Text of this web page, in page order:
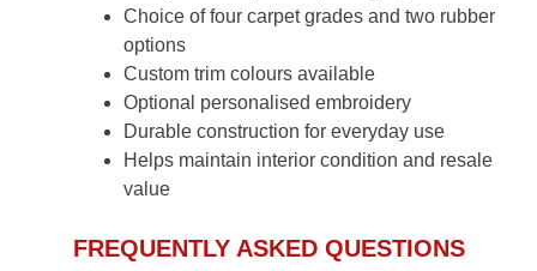
Choice of four carpet grades and two rubber
options
Custom trim colours available
Optional personalised embroidery
Durable construction for everyday use
Helps maintain interior condition and resale
value
FREQUENTLY ASKED QUESTIONS